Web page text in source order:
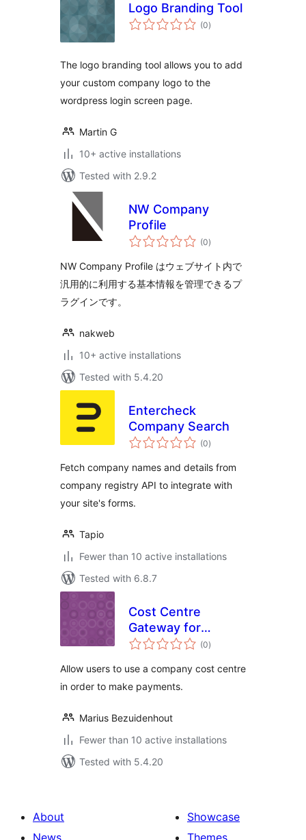
Logo Branding Tool
(0total
ratings
)
The logo branding tool allows you to add
your custom company logo to the
wordpress login screen page.
Martin G
10+ active installations
Tested with 2.9.2
NW Company
Profile
(0total
ratings
)
NW Company Profile はウェブサイト内で
汎用的に利用する基本情報を管理できるプ
ラグインです。
nakweb
10+ active installations
Tested with 5.4.20
Entercheck
Company Search
(0total
ratings
)
Fetch company names and details from
company registry API to integrate with
your site's forms.
Tapio
Fewer than 10 active installations
Tested with 6.8.7
Cost Centre
Gateway for
WooCommerce
(0total
ratings
)
Allow users to use a company cost centre
in order to make payments.
Marius Bezuidenhout
Fewer than 10 active installations
Tested with 5.4.20
About
News
Showcase
Themes